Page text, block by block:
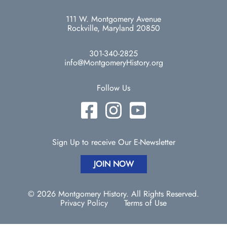
111 W. Montgomery Avenue
Rockville, Maryland 20850
301-340-2825
info@MontgomeryHistory.org
Follow Us
Sign Up to receive Our E-Newsletter
JOIN NOW
© 2026 Montgomery History. All Rights Reserved.
Privacy Policy Terms of Use